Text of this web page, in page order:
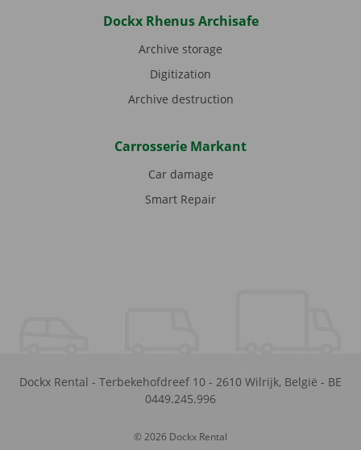
Dockx Rhenus Archisafe
Archive storage
Digitization
Archive destruction
Carrosserie Markant
Car damage
Smart Repair
Dockx Rental - Terbekehofdreef 10 - 2610 Wilrijk, België - BE
0449.245.996
© 2026 Dockx Rental